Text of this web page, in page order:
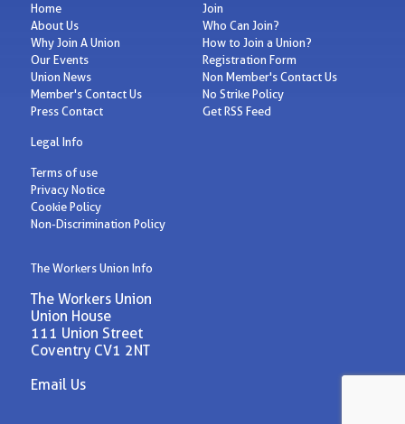
Home
About Us
Why Join A Union
Our Events
Union News
Member's Contact Us
Press Contact
Join
Who Can Join?
How to Join a Union?
Registration Form
Non Member's Contact Us
No Strike Policy
Get RSS Feed
Legal Info
Terms of use
Privacy Notice
Cookie Policy
Non-Discrimination Policy
The Workers Union Info
The Workers Union
Union House
111 Union Street
Coventry CV1 2NT
Email Us